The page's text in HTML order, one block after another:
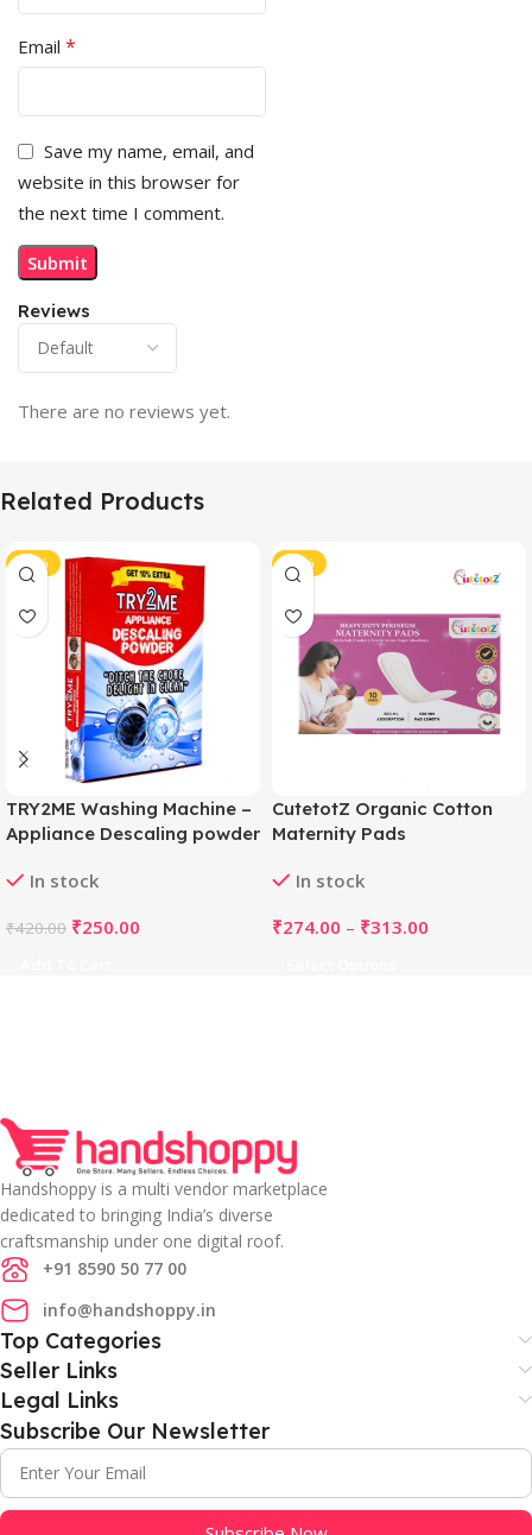
Reviews
There are no reviews yet.
Email *
Save my name, email, and
website in this browser for
the next time I comment.
Related Products
-40%
TRY2ME Washing Machine –
Appliance Descaling powder
In stock
₹420.00 ₹250.00
-43%
CutetotZ Organic Cotton
Maternity Pads
In stock
₹274.00 – ₹313.00
Handshoppy is a multi vendor marketplace
dedicated to bringing India’s diverse
craftsmanship under one digital roof.
+91 8590 50 77 00
info@handshoppy.in
Top Categories
Seller Links
Legal Links
Subscribe Our Newsletter